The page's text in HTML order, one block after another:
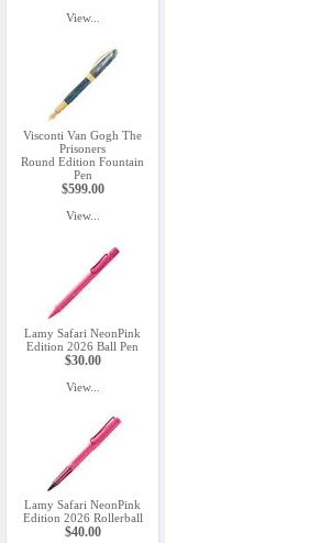
View...
Visconti Van Gogh The
Prisoners
Round Edition Fountain
Pen
$599.00
View...
Lamy Safari NeonPink
Edition 2026 Ball Pen
$30.00
View...
Lamy Safari NeonPink
Edition 2026 Rollerball
$40.00